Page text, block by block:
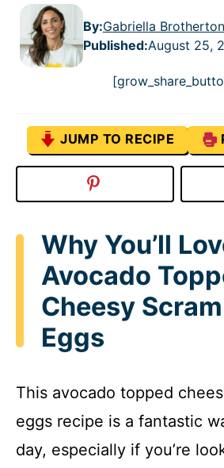
By:Gabriella Brotherton
Published:August 25,
JUMP TO RECIPE
Why You’ll
Avocado
Cheesy
Eggs
This avocado topped
eggs recipe is a fantastic
day, especially if you’re